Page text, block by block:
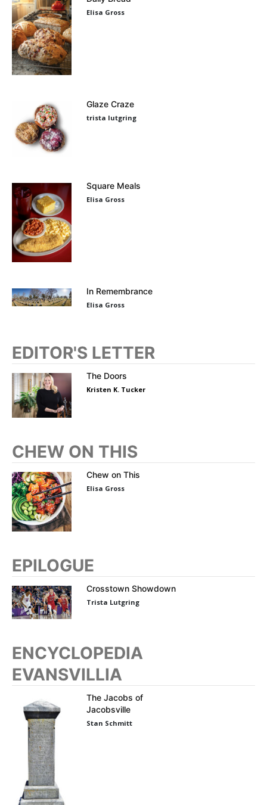
Elisa Gross
Glaze Craze
trista lutgring
Square Meals
Elisa Gross
In Remembrance
Elisa Gross
EDITOR'S LETTER
The Doors
Kristen K. Tucker
CHEW ON THIS
Chew on This
Elisa Gross
EPILOGUE
Crosstown Showdown
Trista Lutgring
ENCYCLOPEDIA
EVANSVILLIA
The Jacobs of
Jacobsville
Stan Schmitt